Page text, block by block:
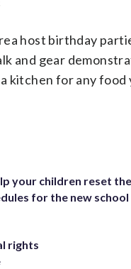
host birthday
and gear
kitchen for any
your children reset
for the new school
rights